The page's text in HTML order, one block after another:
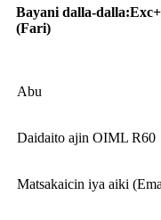
Bayani dalla-dalla:
(Fari)
Abu
Daidaito ajin OIML R60
Matsakaicin iya aiki